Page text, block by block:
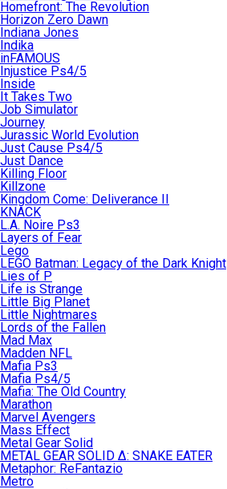
Homefront: The Revolution
Horizon Zero Dawn
Indiana Jones
Indika
inFAMOUS
Injustice Ps4/5
Inside
It Takes Two
Job Simulator
Journey
Jurassic World Evolution
Just Cause Ps4/5
Just Dance
Killing Floor
Killzone
Kingdom Come: Deliverance II
KNACK
L.A. Noire Ps3
Layers of Fear
Lego
LEGO Batman: Legacy of the Dark Knight
Lies of P
Life is Strange
Little Big Planet
Little Nightmares
Lords of the Fallen
Mad Max
Madden NFL
Mafia Ps3
Mafia Ps4/5
Mafia: The Old Country
Marathon
Marvel Avengers
Mass Effect
Metal Gear Solid
METAL GEAR SOLID Δ: SNAKE EATER
Metaphor: ReFantazio
Metro